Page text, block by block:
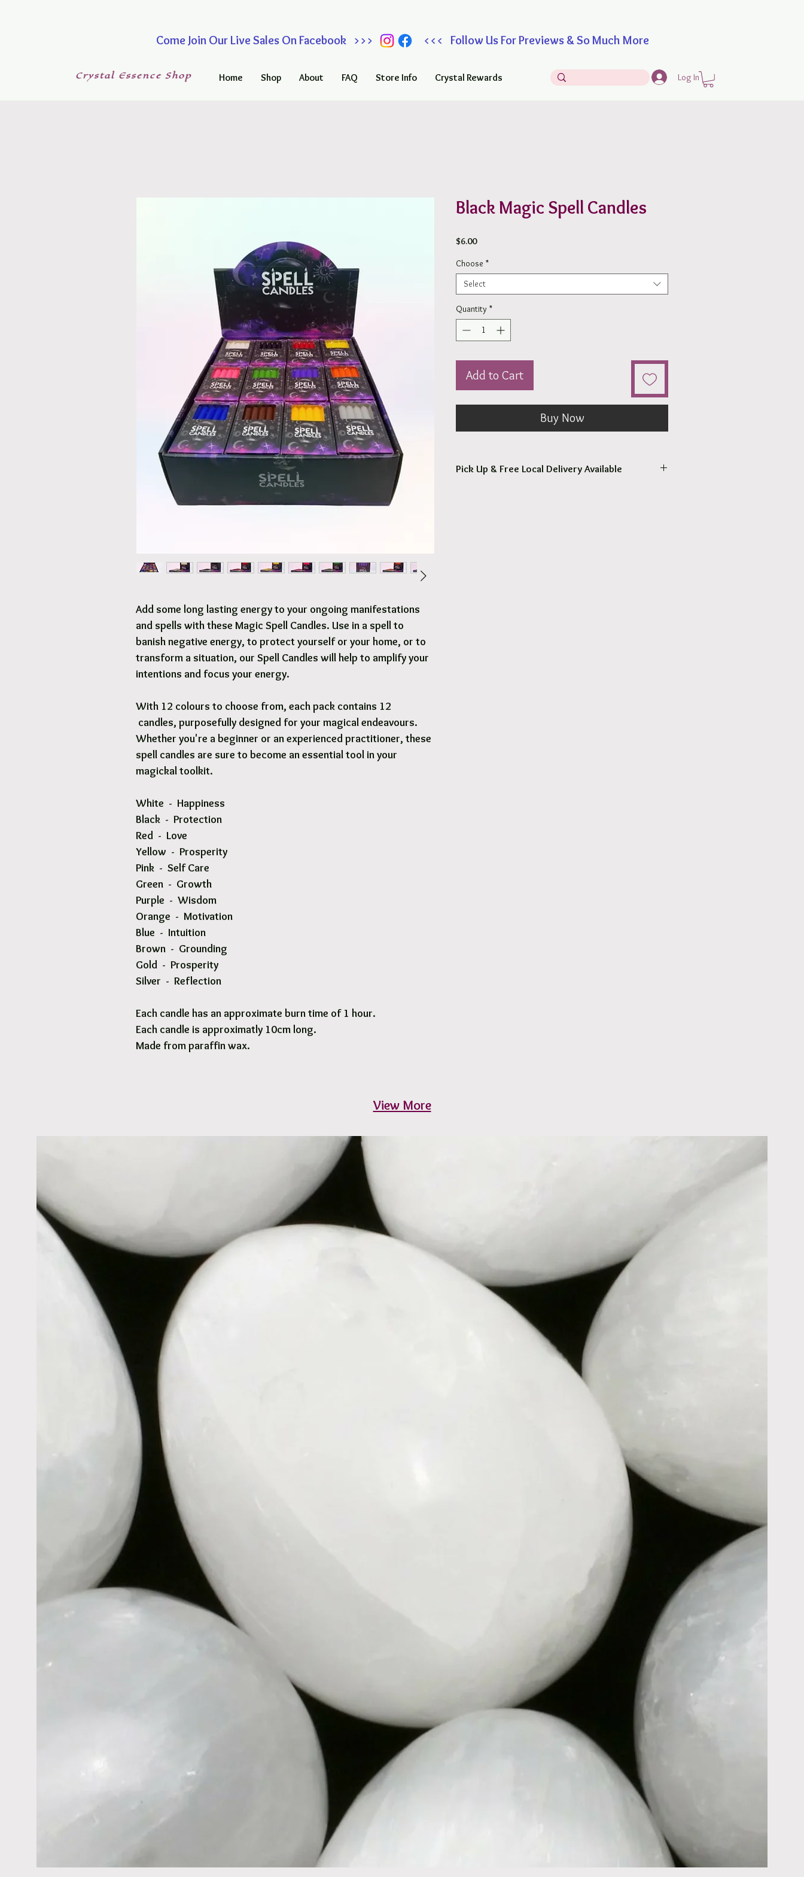
Come Join Our Live Sales On Facebook >>> <<< Follow Us For Previews & So Much More
Crystal Essence Shop Home Shop About FAQ Store Info Crystal Rewards Log In
Add some long lasting energy to your ongoing manifestations
and spells with these Magic Spell Candles. Use in a spell to
banish negative energy, to protect yourself or your home, or to
transform a situation, our Spell Candles will help to amplify your
intentions and focus your energy.
With 12 colours to choose from, each pack contains 12
candles, purposefully designed for your magical endeavours.
Whether you're a beginner or an experienced practitioner, these
spell candles are sure to become an essential tool in your
magickal toolkit.
White - Happiness
Black - Protection
Red - Love
Yellow - Prosperity
Pink - Self Care
Green - Growth
Purple - Wisdom
Orange - Motivation
Blue - Intuition
Brown - Grounding
Gold - Prosperity
Silver - Reflection
Each candle has an approximate burn time of 1 hour.
Each candle is approximatly 10cm long.
Made from paraffin wax.
Black Magic Spell Candles
$6.00Price
Choose *
Select
Quantity *
Add to Cart
Buy Now
Pick Up & Free Local Delivery Available
View More